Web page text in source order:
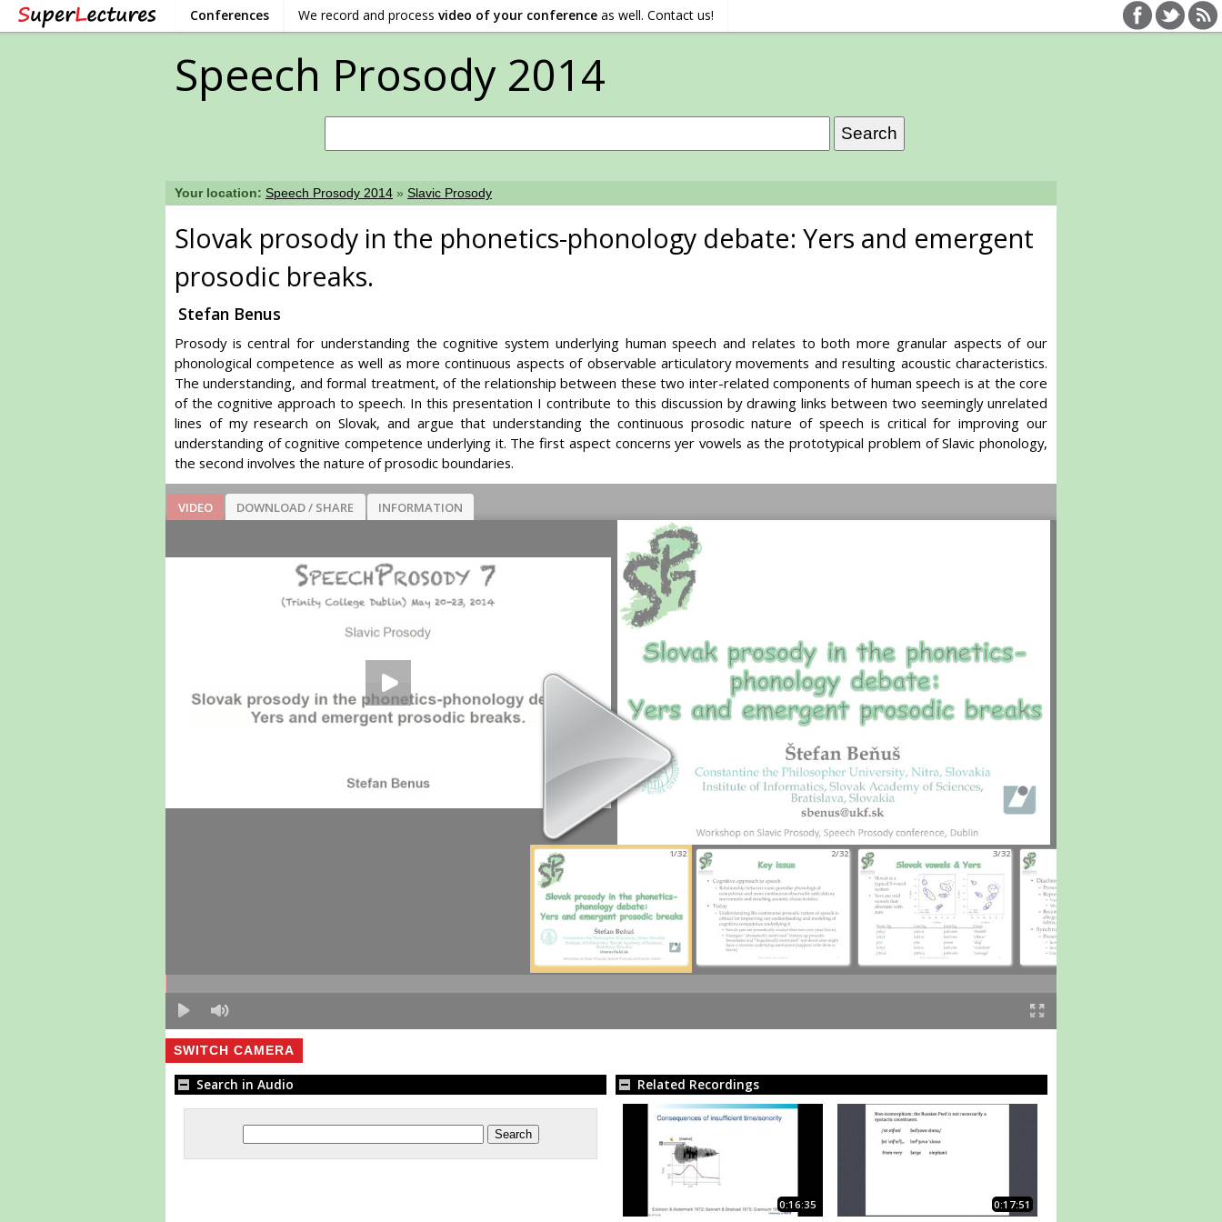
Conferences We record and process video of your conference as well. Contact us!
Speech Prosody 2014
Your location: Speech Prosody 2014 » Slavic Prosody
Slovak prosody in the phonetics-phonology debate: Yers and emergent
prosodic breaks.
Stefan Benus
Prosody is central for understanding the cognitive system underlying human speech and relates to both more granular aspects of our
phonological competence as well as more continuous aspects of observable articulatory movements and resulting acoustic characteristics.
The understanding, and formal treatment, of the relationship between these two inter-related components of human speech is at the core
of the cognitive approach to speech. In this presentation I contribute to this discussion by drawing links between two seemingly unrelated
lines of my research on Slovak, and argue that understanding the continuous prosodic nature of speech is critical for improving our
understanding of cognitive competence underlying it. The first aspect concerns yer vowels as the prototypical problem of Slavic phonology,
the second involves the nature of prosodic boundaries.
VIDEO DOWNLOAD / SHARE INFORMATION
1/32 2/32 3/32
SWITCH CAMERA
Search in Audio Related Recordings
0:16:35 0:17:51